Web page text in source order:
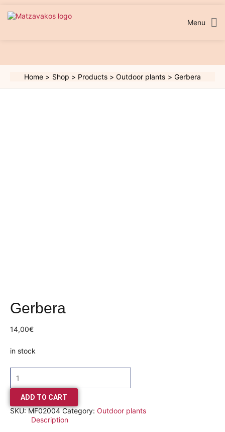
content
Menu
Home Shop Products Outdoor plants Gerbera
Gerbera
14,00€
in stock
ADD TO CART
SKU:MF02004 Category: Outdoor plants
Description